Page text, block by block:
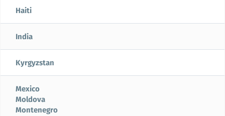
Haiti
India
Kyrgyzstan
Mexico
Moldova
Montenegro